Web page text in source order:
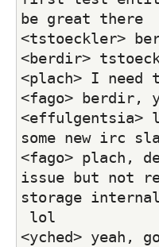
be great there
<tstoeckler>
<berdir>
<plach> I need
<fago> berdir,
<effulgentsia>
some new irc
<fago> plach,
issue but not
storage
lol
<yched> yeah,